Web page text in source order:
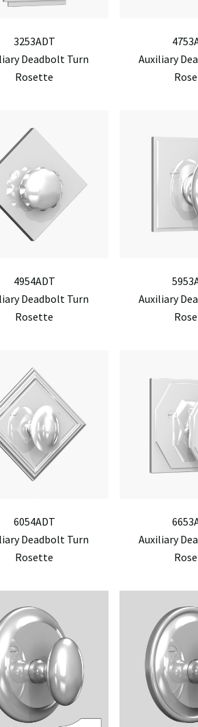
3253ADT
Deadbolt Turn
Rosette
Auxiliary
4954ADT
Deadbolt Turn
Rosette
Auxiliary
6054ADT
Deadbolt Turn
Rosette
Auxiliary